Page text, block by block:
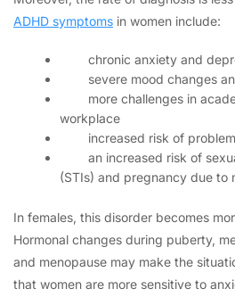
ADHD symptoms in women include:
chronic anxiety and
severe mood changes
more challenges in
workplace
increased risk of
an increased risk of
(STIs) and pregnancy due to
In females, this disorder becomes
Hormonal changes during puberty,
and menopause may make the
that women are more sensitive to